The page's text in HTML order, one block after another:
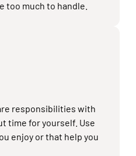
too much to handle.
responsibilities with
time for yourself. Use
enjoy or that help you